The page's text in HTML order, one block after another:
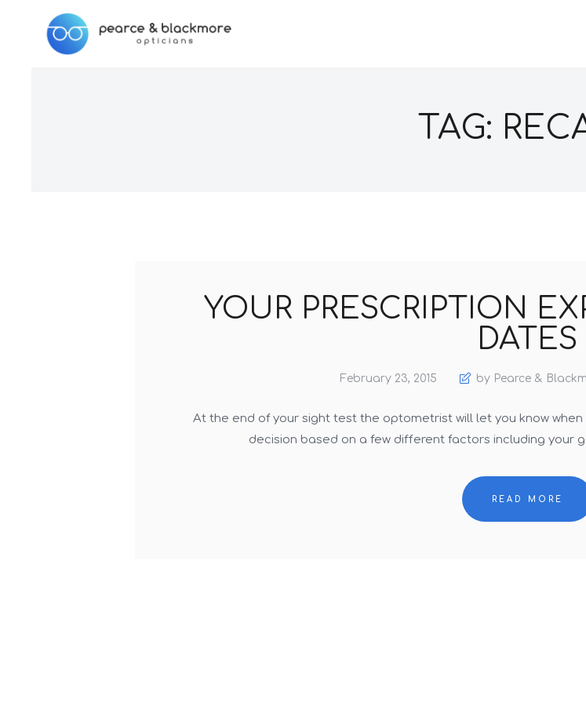
TAG:
YOUR PRESCRIPTION
DATES
February 23, 2015 by Pearce &
At the end of your sight test the optometrist will let you know
decision based on a few different factors including your
READ MORE